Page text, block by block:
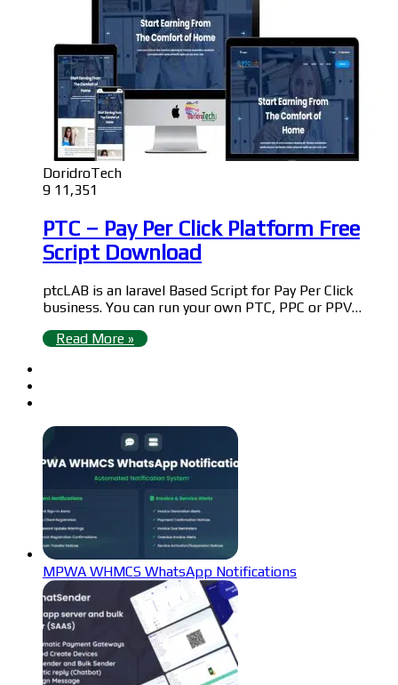
DoridroTech
9 11,351
PTC – Pay Per Click Platform Free
Script Download
ptcLAB is an laravel Based Script for Pay Per Click
business. You can run your own PTC, PPC or PPV…
Read More »
MPWA WHMCS WhatsApp Notifications